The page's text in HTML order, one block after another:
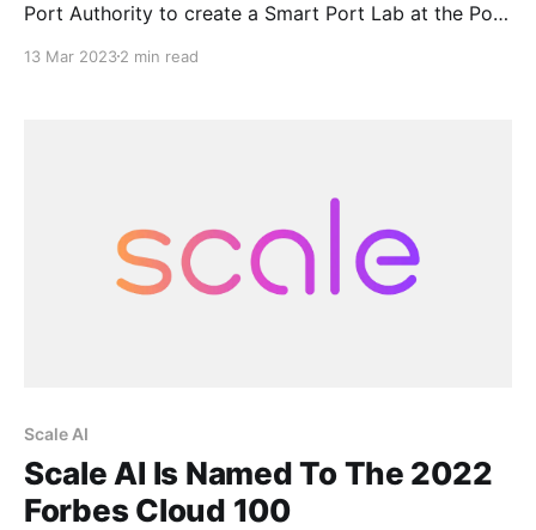
Port Authority to create a Smart Port Lab at the Port
the site, which has previously been designated as a
13 Mar 20232 min read
Scale AI
Scale AI Is Named To The 2022
Forbes Cloud 100